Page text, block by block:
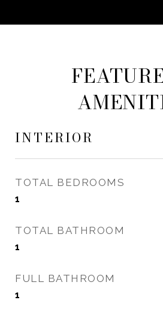
INTERIOR
TOTAL BEDROOMS
1
TOTAL BATHROOM
1
FULL BATHROOM
1